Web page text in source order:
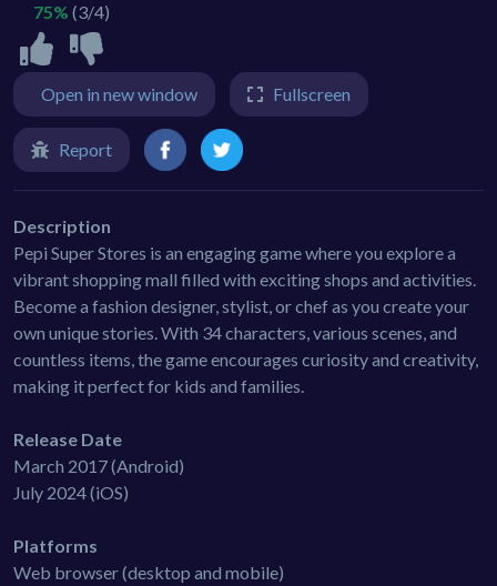
75% (3/4)
Open in new window Fullscreen
Report
Description
Pepi Super Stores is an engaging game where you explore a
vibrant shopping mall filled with exciting shops and activities.
Become a fashion designer, stylist, or chef as you create your
own unique stories. With 34 characters, various scenes, and
countless items, the game encourages curiosity and creativity,
making it perfect for kids and families.
Release Date
March 2017 (Android)
July 2024 (iOS)
Platforms
Web browser (desktop and mobile)